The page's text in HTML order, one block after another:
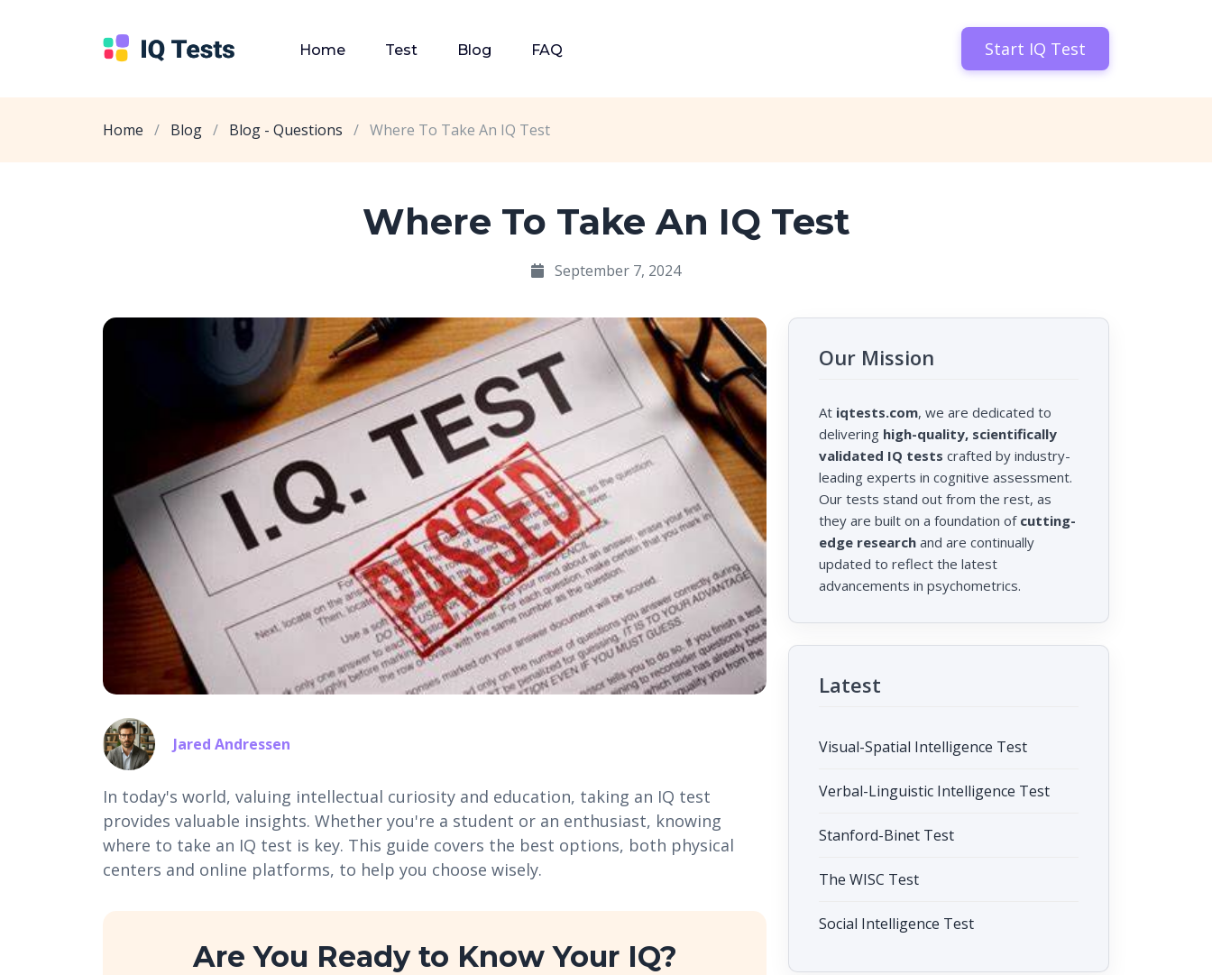
Home Test Blog FAQ Start IQ Test
Home / Blog / Blog - Questions / Where To Take An IQ Test
Where To Take An IQ Test
September 7, 2024
Jared Andressen
In today's world, valuing intellectual curiosity and education, taking an IQ test
provides valuable insights. Whether you're a student or an enthusiast, knowing
where to take an IQ test is key. This guide covers the best options, both physical
centers and online platforms, to help you choose wisely.
Are You Ready to Know Your IQ?
Our Mission
At iqtests.com, we are dedicated to
delivering high-quality, scientifically
validated IQ tests crafted by industry-
leading experts in cognitive assessment.
Our tests stand out from the rest, as
they are built on a foundation of cutting-
edge research and are continually
updated to reflect the latest
advancements in psychometrics.
Latest
Visual-Spatial Intelligence Test
Verbal-Linguistic Intelligence Test
Stanford-Binet Test
The WISC Test
Social Intelligence Test